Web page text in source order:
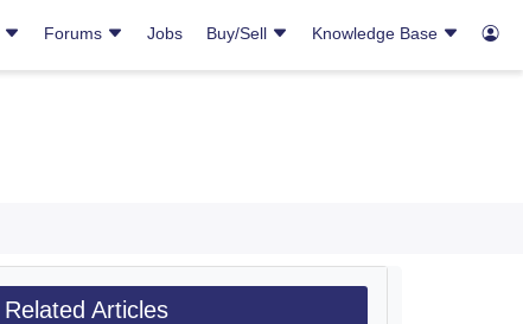
Forums Jobs Buy/Sell Knowledge Base
Related Articles